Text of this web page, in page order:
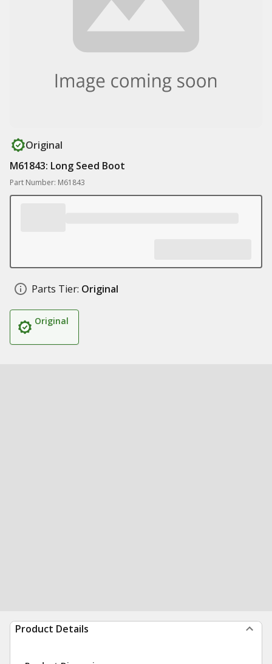
Original
M61843: Long Seed Boot
Part Number: M61843
Parts Tier: Original
Original
Product Details